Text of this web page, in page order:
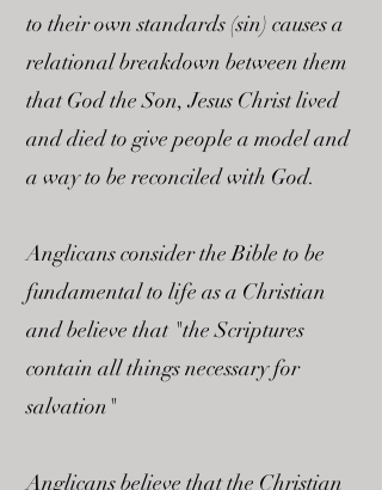
to their own standards (sin) causes a
relational breakdown between them
that God the Son, Jesus Christ lived
and died to give people a model and
a way to be reconciled with God.
Anglicans consider the Bible to be
fundamental to life as a Christian
and believe that "the Scriptures
contain all things necessary for
salvation"
Anglicans believe that the Christian